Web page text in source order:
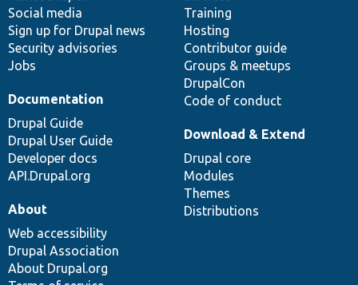
Social media
Sign up for Drupal news
Security advisories
Jobs
Training
Hosting
Contributor guide
Groups & meetups
DrupalCon
Code of conduct
Documentation
Drupal Guide
Drupal User Guide
Developer docs
API.Drupal.org
base
Download & Extend
Drupal core
Modules
Themes
Distributions
community
About
Web accessibility
Drupal Association
About Drupal.org